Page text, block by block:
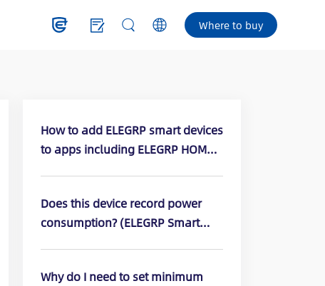
Where to buy
How to add ELEGRP smart devices
to apps including ELEGRP HOME,
Does this device record power
consumption? (ELEGRP Smart
Why do I need to set minimum